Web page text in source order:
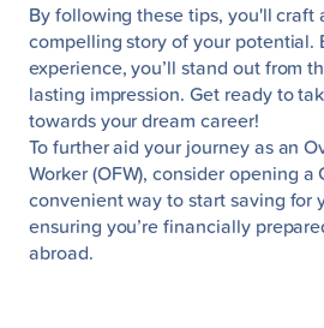
By following these tips, you'll craft
compelling story of your potential.
experience, you’ll stand out from
lasting impression. Get ready to
towards your dream career!
To further aid your journey as an
Worker (OFW), consider opening a
convenient way to start saving for
ensuring you’re financially
abroad.